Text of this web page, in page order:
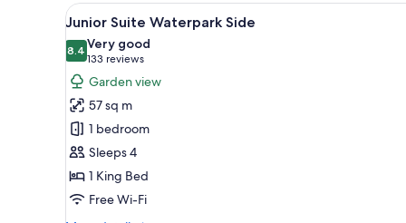
View
all
photos
for
Junior
Suite
Waterpark
Side
A modern hotel room with a
5
Junior Suite Waterpark Side
8.48.4 out of 10
Very good
133 reviews
(133
reviews)
Garden view
57 sq m
1 bedroom
Sleeps 4
1 King Bed
Free Wi-Fi